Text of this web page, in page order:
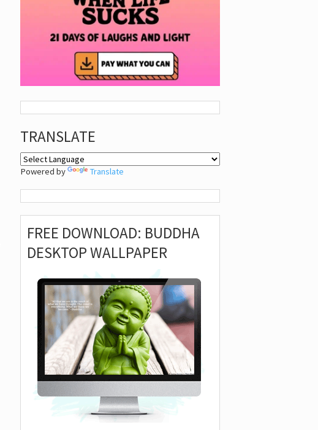
TRANSLATE
Powered by Translate
FREE DOWNLOAD: BUDDHA
DESKTOP WALLPAPER